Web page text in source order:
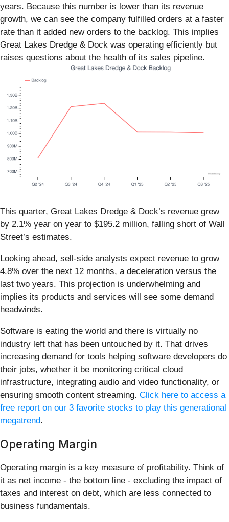
years. Because this number is lower than its revenue
growth, we can see the company fulfilled orders at a faster
rate than it added new orders to the backlog. This implies
Great Lakes Dredge & Dock was operating efficiently but
raises questions about the health of its sales pipeline.
This quarter, Great Lakes Dredge & Dock’s revenue grew
by 2.1% year on year to $195.2 million, falling short of Wall
Street’s estimates.
Looking ahead, sell-side analysts expect revenue to grow
4.8% over the next 12 months, a deceleration versus the
last two years. This projection is underwhelming and
implies its products and services will see some demand
headwinds.
Software is eating the world and there is virtually no
industry left that has been untouched by it. That drives
increasing demand for tools helping software developers do
their jobs, whether it be monitoring critical cloud
infrastructure, integrating audio and video functionality, or
ensuring smooth content streaming. Click here to access a
free report on our 3 favorite stocks to play this generational
megatrend.
Operating Margin
Operating margin is a key measure of profitability. Think of
it as net income - the bottom line - excluding the impact of
taxes and interest on debt, which are less connected to
business fundamentals.